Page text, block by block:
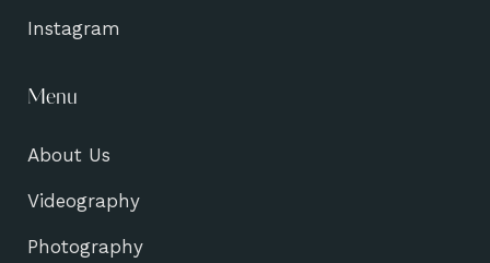
Instagram
Menu
About Us
Videography
Photography